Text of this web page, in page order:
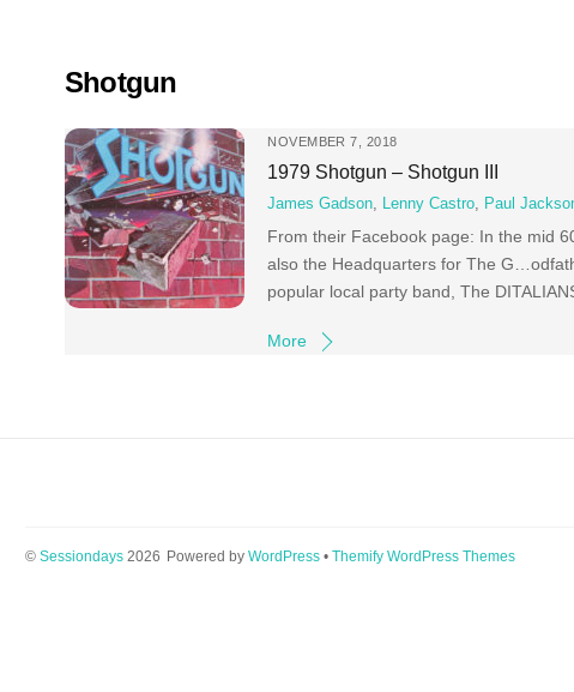
Shotgun
NOVEMBER 7, 2018
1979 Shotgun – Shotgun III
James Gadson Lenny Castro Paul
From their Facebook page: In the mid
also the Headquarters for The
popular local party band, The
More
© Sessiondays2026 Powered by WordPress• Themify WordPress Themes